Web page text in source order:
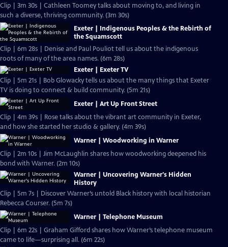
Clip | 3m 30s | Cathleen Toomey talks about moving to, and living in
such a diverse, thriving community. (3m 30s)
Exeter | Indigenous Peoples & the Rebirth of
the Squamscott
Clip | 6m 28s | Denise and Paul Pouliot tell us about the indigenous
roots of many of the area names. (6m 28s)
Exeter | Exeter TV
Clip | 5m 21s | Bob Glowacky tells us about the many things that Exeter
TV is doing to connect & build community. (5m 21s)
Exeter | Art Up Front Street
Clip | 4m 39s | Rose talks about the vibrant art community in Exeter,
and how she started her studio & gallery. (4m 39s)
Warner | Woodworking in Warner
Clip | 2m 10s | Jim McLaughlin shares how woodworking deepened his
bond with Warner. (2m 10s)
Warner | Uncovering Warner's Hidden
History
Clip | 5m 7s | Discover Warner’s untold Black history with local historian
Rebecca Courser. (5m 7s)
Warner | Telephone Museum
Clip | 6m 22s | Graham Gifford shares how Warner’s telephone museum
came to life—surprising all. (6m 22s)